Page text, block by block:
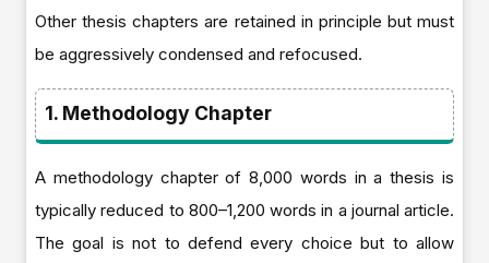
Other thesis chapters are retained in principle but must
be aggressively condensed and refocused.
1. Methodology Chapter
A methodology chapter of 8,000 words in a thesis is
typically reduced to 800–1,200 words in a journal article.
The goal is not to defend every choice but to allow